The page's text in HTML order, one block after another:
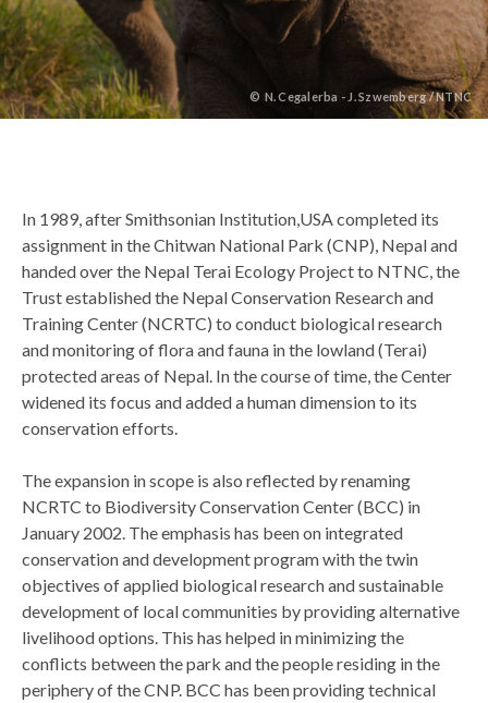
© N. Cegalerba - J. Szwemberg / NTNC
Back
to
top
In 1989, after Smithsonian Institution,USA completed its
assignment in the Chitwan National Park (CNP), Nepal and
handed over the Nepal Terai Ecology Project to NTNC, the
Trust established the Nepal Conservation Research and
Training Center (NCRTC) to conduct biological research
and monitoring of flora and fauna in the lowland (Terai)
protected areas of Nepal. In the course of time, the Center
widened its focus and added a human dimension to its
conservation efforts.
The expansion in scope is also reflected by renaming
NCRTC to Biodiversity Conservation Center (BCC) in
January 2002. The emphasis has been on integrated
conservation and development program with the twin
objectives of applied biological research and sustainable
development of local communities by providing alternative
livelihood options. This has helped in minimizing the
conflicts between the park and the people residing in the
periphery of the CNP. BCC has been providing technical